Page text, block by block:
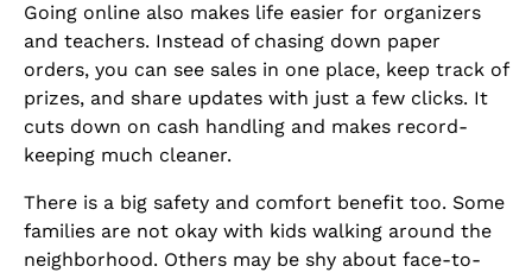
Going online also makes life easier for organizers
and teachers. Instead of chasing down paper
orders, you can see sales in one place, keep track of
prizes, and share updates with just a few clicks. It
cuts down on cash handling and makes record-
keeping much cleaner.
There is a big safety and comfort benefit too. Some
families are not okay with kids walking around the
neighborhood. Others may be shy about face-to-